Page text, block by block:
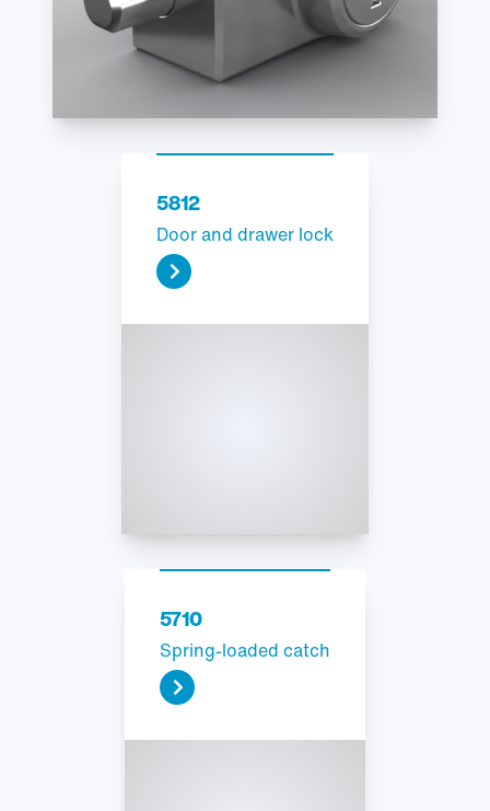
5812
Door and drawer lock
5710
Spring-loaded catch